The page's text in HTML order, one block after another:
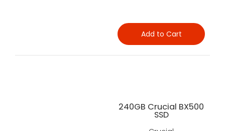
Add to Cart
240GB Crucial BX500
SSD